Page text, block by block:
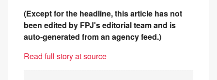
(Except for the headline, this article has not
been edited by FPJ's editorial team and is
auto-generated from an agency feed.)
Read full story at source